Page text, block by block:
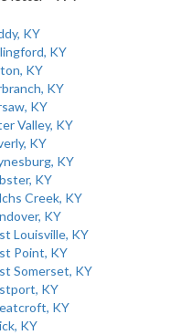
KY
KY
KY
KY
KY
Valley, KY
KY
KY
KY
Creek, KY
KY
Louisville, KY
Point, KY
Somerset, KY
KY
KY
KY